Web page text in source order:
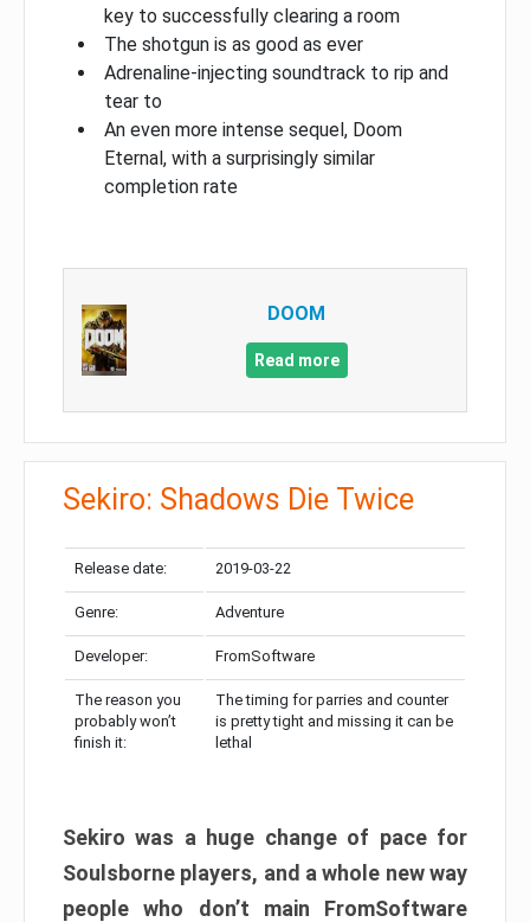
key to successfully clearing a room
The shotgun is as good as ever
Adrenaline-injecting soundtrack to rip and
tear to
An even more intense sequel, Doom
Eternal, with a surprisingly similar
completion rate
DOOM
Read more
Sekiro: Shadows Die Twice
Release date: 2019-03-22
Genre: Adventure
Developer: FromSoftware
The reason you
probably won’t
finish it:
The timing for parries and counter
is pretty tight and missing it can be
lethal
Sekiro was a huge change of pace for
Soulsborne players, and a whole new way
people who don’t main FromSoftware